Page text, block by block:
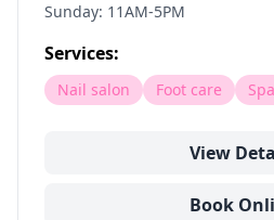
Sunday: 11AM-5PM
Services:
Nail salon Foot care Spa
View
Book